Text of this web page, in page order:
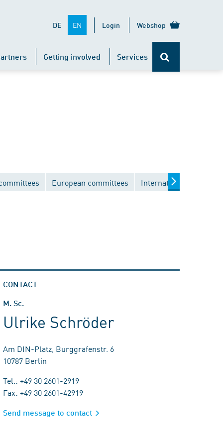
DE EN Login Webshop
Getting involved Services
European committees International
CONTACT
M. Sc.
Ulrike Schröder
Am DIN-Platz, Burggrafenstr. 6
10787 Berlin
Tel.: +49 30 2601-2919
Fax: +49 30 2601-42919
Send message to contact